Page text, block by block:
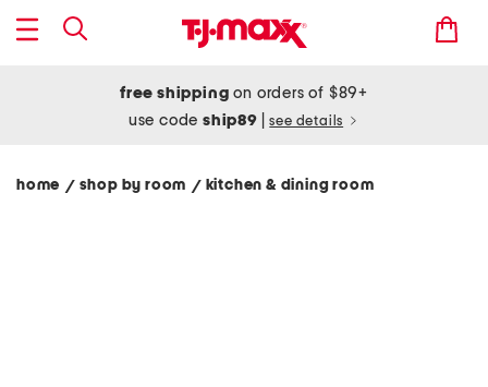
free shipping on orders of $89+
use codeship89 see details
home / shop by room / kitchen & dining room